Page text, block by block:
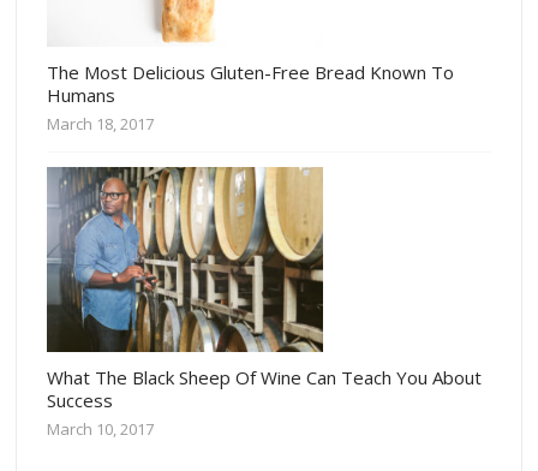
The Most Delicious Gluten-Free Bread Known To
Humans
March 18, 2017
What The Black Sheep Of Wine Can Teach You About
Success
March 10, 2017